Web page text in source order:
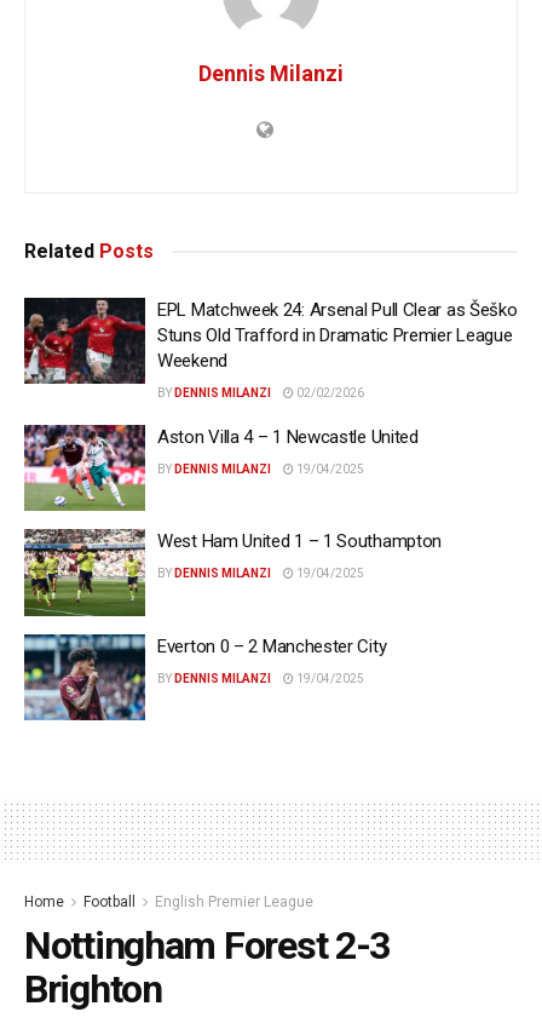
Dennis Milanzi
Related Posts
EPL Matchweek 24: Arsenal Pull Clear as Šeško
Stuns Old Trafford in Dramatic Premier League
Weekend
BY DENNIS MILANZI 02/02/2026
Aston Villa 4 – 1 Newcastle United
BY DENNIS MILANZI 19/04/2025
West Ham United 1 – 1 Southampton
BY DENNIS MILANZI 19/04/2025
Everton 0 – 2 Manchester City
BY DENNIS MILANZI 19/04/2025
Home Football English Premier League
Nottingham Forest 2-3
Brighton